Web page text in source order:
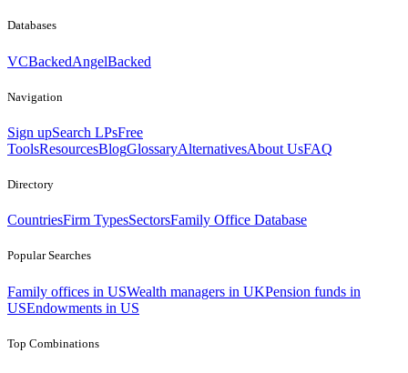
Databases
VCBackedAngelBacked
Navigation
Sign upSearch LPsFree
ToolsResourcesBlogGlossaryAlternativesAbout UsFAQ
Directory
CountriesFirm TypesSectorsFamily Office Database
Popular Searches
Family offices in USWealth managers in UKPension funds in
USEndowments in US
Top Combinations